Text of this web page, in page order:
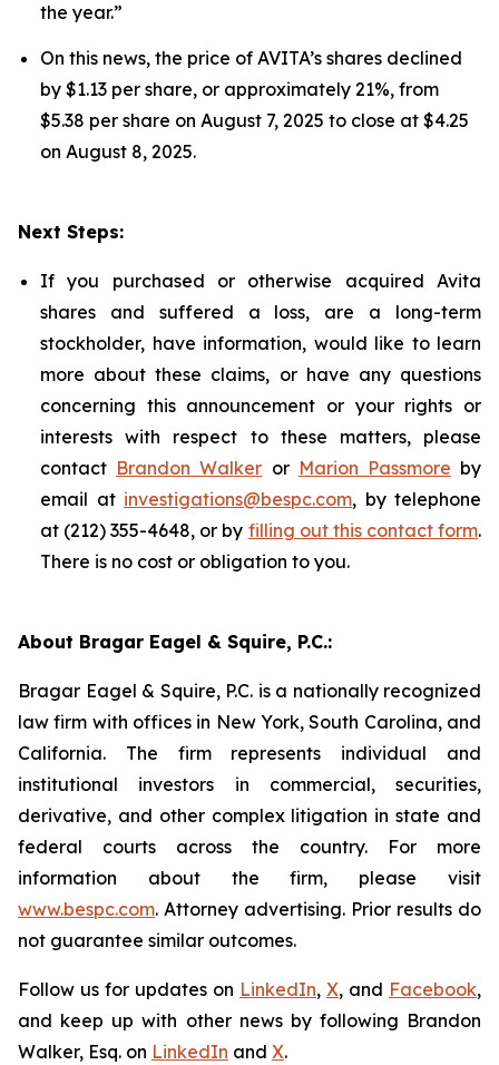
the year.”
On this news, the price of AVITA’s shares declined
by $1.13 per share, or approximately 21%, from
$5.38 per share on August 7, 2025 to close at $4.25
on August 8, 2025.
Next Steps:
If you purchased or otherwise acquired Avita
shares and suffered a loss, are a long-term
stockholder, have information, would like to learn
more about these claims, or have any questions
concerning this announcement or your rights or
interests with respect to these matters, please
contact Brandon Walker or Marion Passmore by
email at investigations@bespc.com, by telephone
at (212) 355-4648, or by filling out this contact form.
There is no cost or obligation to you.
About Bragar Eagel & Squire, P.C.:
Bragar Eagel & Squire, P.C. is a nationally recognized
law firm with offices in New York, South Carolina, and
California. The firm represents individual and
institutional investors in commercial, securities,
derivative, and other complex litigation in state and
federal courts across the country. For more
information about the firm, please visit
www.bespc.com. Attorney advertising. Prior results do
not guarantee similar outcomes.
Follow us for updates on LinkedIn, X, and Facebook,
and keep up with other news by following Brandon
Walker, Esq. on LinkedIn and X.